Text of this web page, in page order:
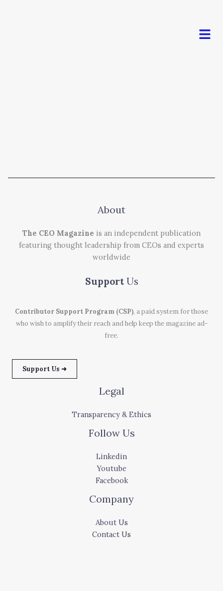
Menu
About
The CEO Magazine is an independent publication
featuring thought leadership from CEOs and experts
worldwide
Support Us
Contributor Support Program (CSP), a paid system for those
who wish to amplify their reach and help keep the magazine ad-
free.
Support Us ➜
Legal
Transparency & Ethics
Follow Us
Linkedin
Youtube
Facebook
Company
About Us
Contact Us